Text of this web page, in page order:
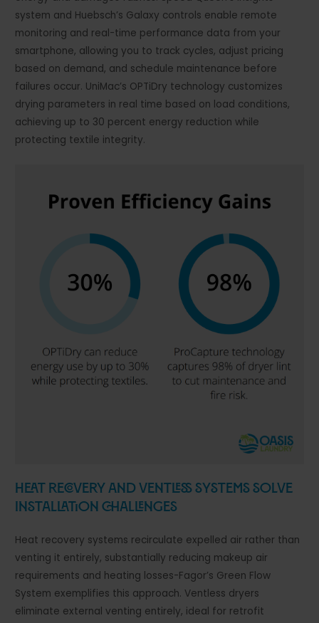
system and Huebsch’s Galaxy controls enable remote
monitoring and real-time performance data from your
smartphone, allowing you to track cycles, adjust pricing
based on demand, and schedule maintenance before
failures occur. UniMac’s OPTiDry technology customizes
drying parameters in real time based on load conditions,
achieving up to 30 percent energy reduction while
protecting textile integrity.
Heat Recovery and Ventless Systems Solve
Installation Challenges
Heat recovery systems recirculate expelled air rather than
venting it entirely, substantially reducing makeup air
requirements and heating losses-Fagor’s Green Flow
System exemplifies this approach. Ventless dryers
eliminate external venting entirely, ideal for retrofit